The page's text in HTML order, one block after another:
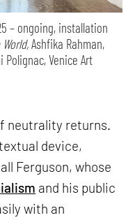
– ongoing, installation
Ashfika Rahman,
Polignac, Venice Art
neutrality returns.
device,
Ferguson, whose
and his public
with an